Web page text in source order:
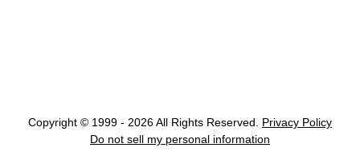
Copyright © 1999 - 2026 All Rights Reserved.
Privacy Policy
Do not sell my personal information